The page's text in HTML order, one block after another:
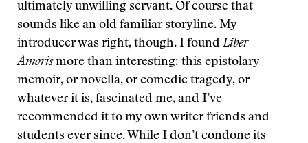
ultimately unwilling servant. Of course that
sounds like an old familiar storyline. My
introducer was right, though. I found Liber
Amorismore than interesting: this epistolary
memoir, or novella, or comedic tragedy, or
whatever it is, fascinated me, and I’ve
recommended it to my own writer friends and
students ever since. While I don’t condone its